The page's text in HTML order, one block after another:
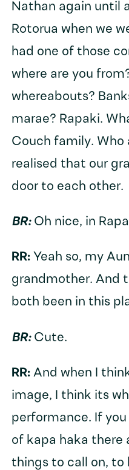
Nathan again until
Rotorua when we
had one of those
where are you
whereabouts?
marae? Rapaki.
Couch family. Who
realised that our
door to each other.
BR:Oh nice, in
RR:Yeah so, my
grandmother. And
both been in this
BR:Cute.
RR:And when I
image, I think its
performance. If
of kapa haka there
things to call on, to